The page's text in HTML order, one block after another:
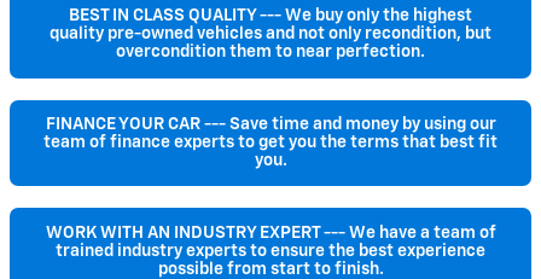
BEST IN CLASS QUALITY --- We buy only the highest
quality pre-owned vehicles and not only recondition, but
overcondition them to near perfection.
FINANCE YOUR CAR --- Save time and money by using our
team of finance experts to get you the terms that best fit
you.
WORK WITH AN INDUSTRY EXPERT --- We have a team of
trained industry experts to ensure the best experience
possible from start to finish.